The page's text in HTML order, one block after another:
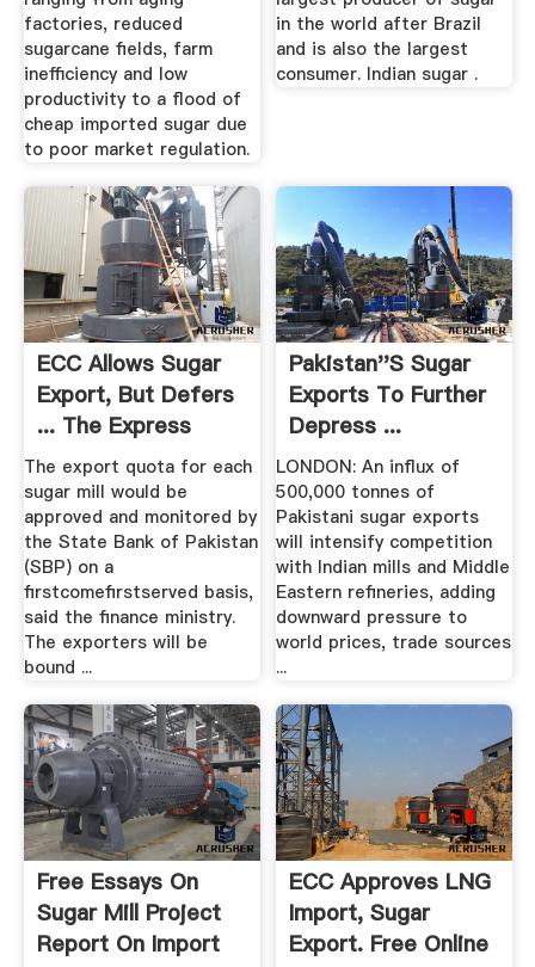
factories, reduced
sugarcane fields, farm
inefficiency and low
productivity to a flood of
cheap imported sugar due
to poor market regulation.
in the world after Brazil
and is also the largest
consumer. Indian sugar .
ECC Allows Sugar
Export, But Defers
... The Express
Tribune
The export quota for each
sugar mill would be
approved and monitored by
the State Bank of Pakistan
(SBP) on a
firstcomefirstserved basis,
said the finance ministry.
The exporters will be
bound ...
Pakistan''s Sugar
Exports To Further
Depress ...
LONDON: An influx of
500,000 tonnes of
Pakistani sugar exports
will intensify competition
with Indian mills and Middle
Eastern refineries, adding
downward pressure to
world prices, trade sources
...
Free Essays On
Sugar Mill Project
Report On Import
ECC Approves LNG
Import, Sugar
Export. Free Online